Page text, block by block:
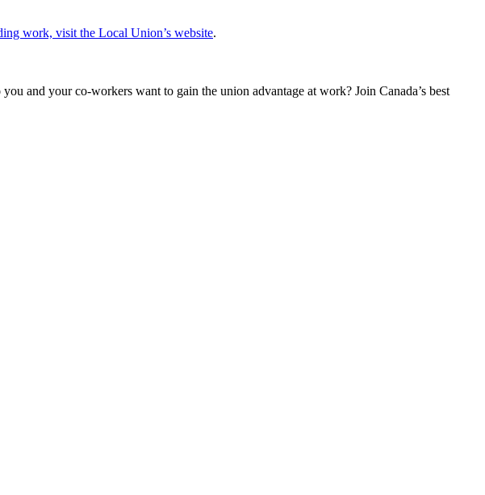
work, visit the Local Union’s website.
and your co-workers want to gain the union advantage at work? Join Canada’s best